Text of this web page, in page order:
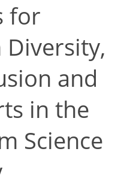
for
Diversity,
and
in the
Science